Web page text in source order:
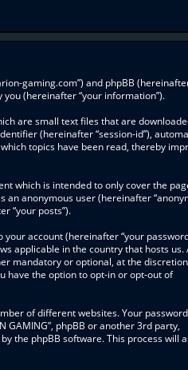
gaming.com”) and phpBB
you (hereinafter “your information”).
are small text files that are
(hereinafter “session-id”),
topics have been read, thereby
which is intended to only cover the
an anonymous user (hereinafter
“your posts”).
account (hereinafter “your
applicable in the country that hosts us.
mandatory or optional, at the
have the option to opt-in or opt-out of
of different websites. Your
GAMING”, phpBB or another 3rd party,
the phpBB software. This process will